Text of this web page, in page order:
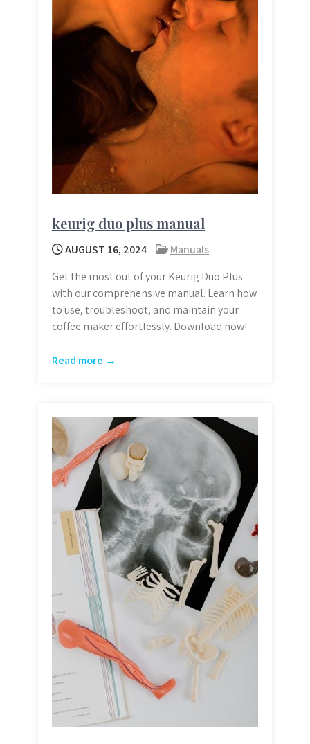
keurig duo plus manual
AUGUST 16, 2024
Manuals
Get the most out of your Keurig Duo Plus
with our comprehensive manual. Learn how
to use, troubleshoot, and maintain your
coffee maker effortlessly. Download now!
Read more →